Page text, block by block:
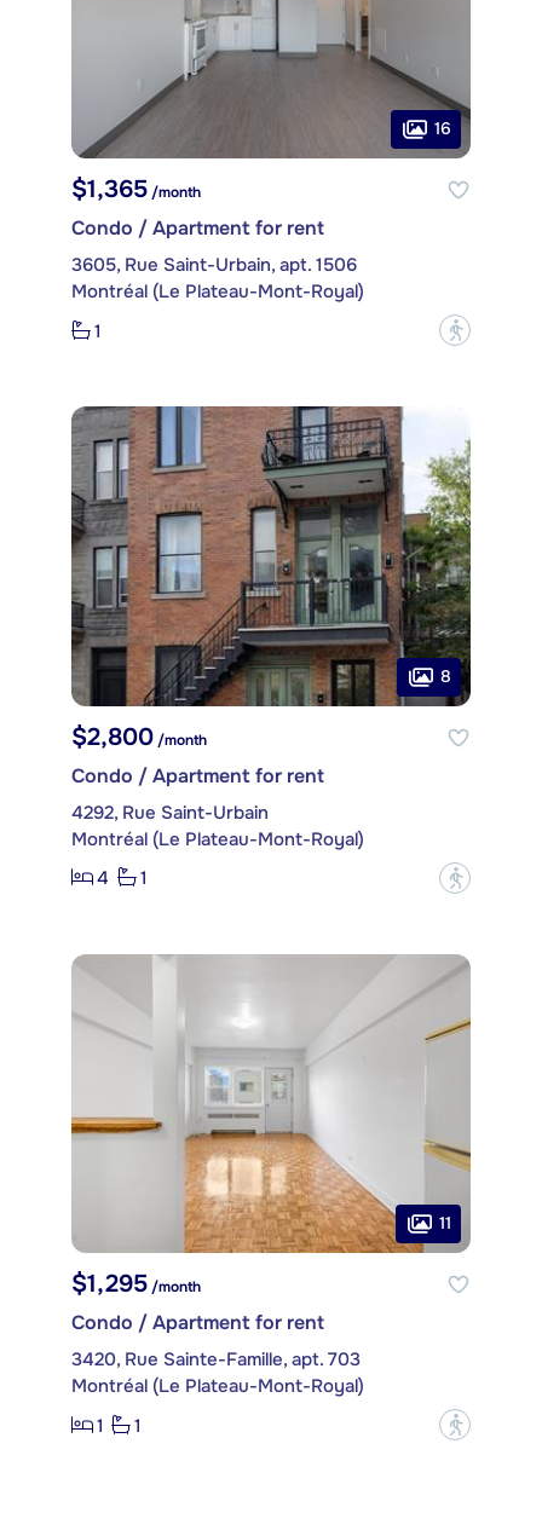
16
$1,365/month
Condo / Apartment for rent
3605, Rue Saint-Urbain, apt. 1506
Montréal (Le Plateau-Mont-Royal)
1
?
8
$2,800 /month
Condo / Apartment for rent
4292, Rue Saint-Urbain
Montréal (Le Plateau-Mont-Royal)
4
1 ?
11
$1,295/month
Condo / Apartment for rent
3420, Rue Sainte-Famille, apt. 703
Montréal (Le Plateau-Mont-Royal)
1
1 ?